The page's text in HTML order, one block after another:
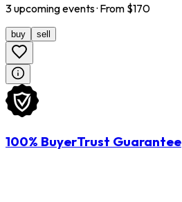
3upcomingevents· From $170
buy sell
100% BuyerTrust Guarantee